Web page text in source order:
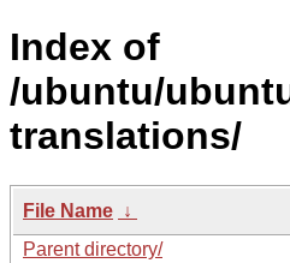
Index of
/ubuntu/
translations/
File Name ↓
Parent directory/